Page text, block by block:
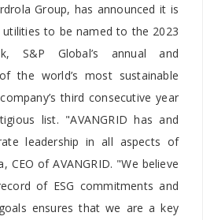
Group, has announced it is
to be named to the 2023
S&P Global’s annual and
the world’s most sustainable
third consecutive year
list. "AVANGRID has and
leadership in all aspects of
CEO of AVANGRID. "We believe
of ESG commitments and
ensures that we are a key